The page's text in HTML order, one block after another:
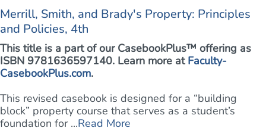
Merrill, Smith, and Brady's Property: Principles
and Policies, 4th
This title is a part of our CasebookPlus™ offering as
ISBN 9781636597140. Learn more at Faculty-
CasebookPlus.com.
This revised casebook is designed for a “building
block” property course that serves as a student’s
foundation for ...Read More